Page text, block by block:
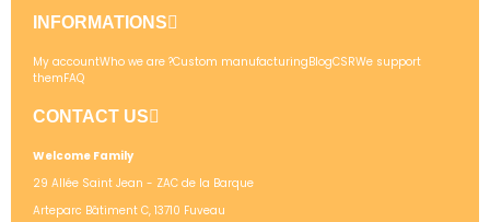
INFORMATIONS
My accountWho we are ?Custom manufacturingBlogCSRWe support
themFAQ
CONTACT US
Welcome Family
29 Allée Saint Jean - ZAC de la Barque
Arteparc Bâtiment C, 13710 Fuveau